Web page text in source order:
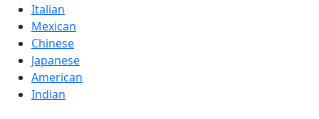
Italian
Mexican
Chinese
Japanese
American
Indian